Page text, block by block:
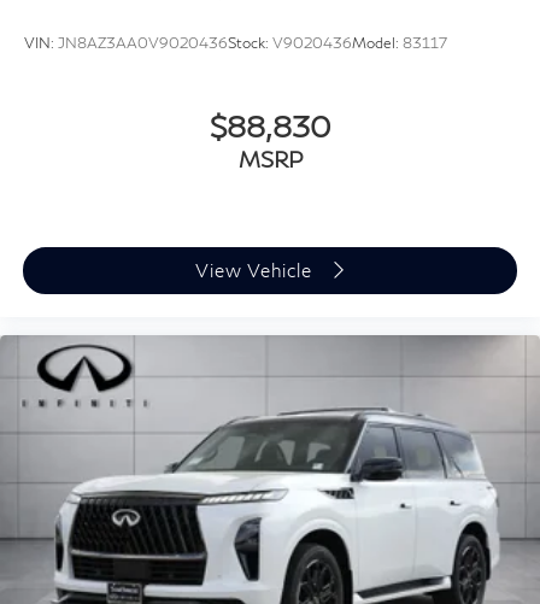
VIN: JN8AZ3AA0V9020436Stock: V9020436Model: 83117
$88,830
MSRP
View Vehicle